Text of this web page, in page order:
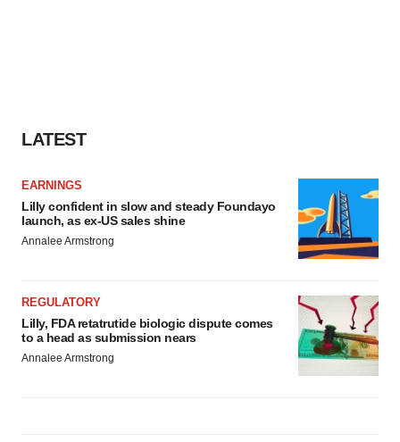
LATEST
EARNINGS
Lilly confident in slow and steady Foundayo
launch, as ex-US sales shine
Annalee Armstrong
REGULATORY
Lilly, FDA retatrutide biologic dispute comes
to a head as submission nears
Annalee Armstrong